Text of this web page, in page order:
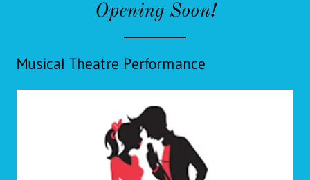
Opening Soon!
Musical Theatre Performance